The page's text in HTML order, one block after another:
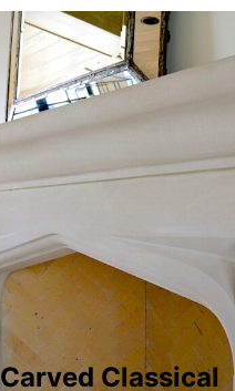
Carved Classical